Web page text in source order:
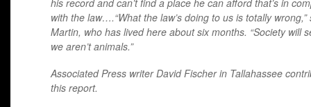
his record and can’t find a place he can afford that’s in
with the law….“What the law’s doing to us is totally wrong,”
Martin, who has lived here about six months. “Society will
we aren’t animals.”
Associated Press writer David Fischer in Tallahassee
this report.